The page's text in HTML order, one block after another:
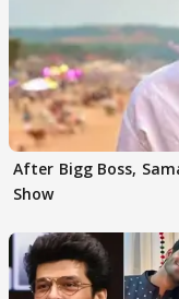
After Bigg Boss,
Show